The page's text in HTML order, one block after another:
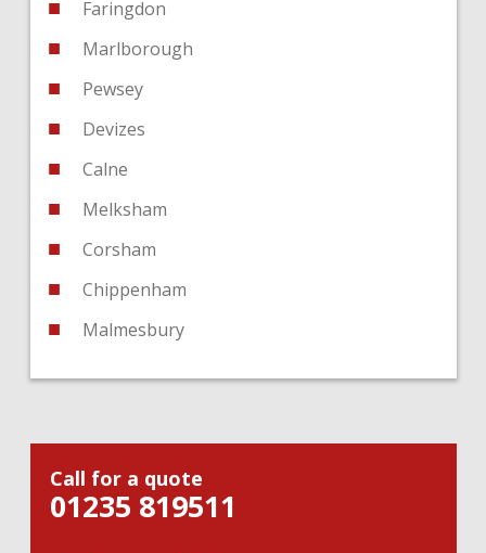
Faringdon
Marlborough
Pewsey
Devizes
Calne
Melksham
Corsham
Chippenham
Malmesbury
Call for a quote
01235 819511